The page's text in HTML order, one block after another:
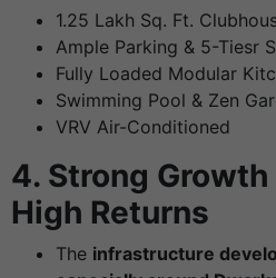
1.25 Lakh Sq. Ft.
Ample Parking & 5-Tiesr
Fully Loaded Modular
Swimming Pool & Zen
VRV Air-Conditioned
4. Strong
High Returns
The infrastructure